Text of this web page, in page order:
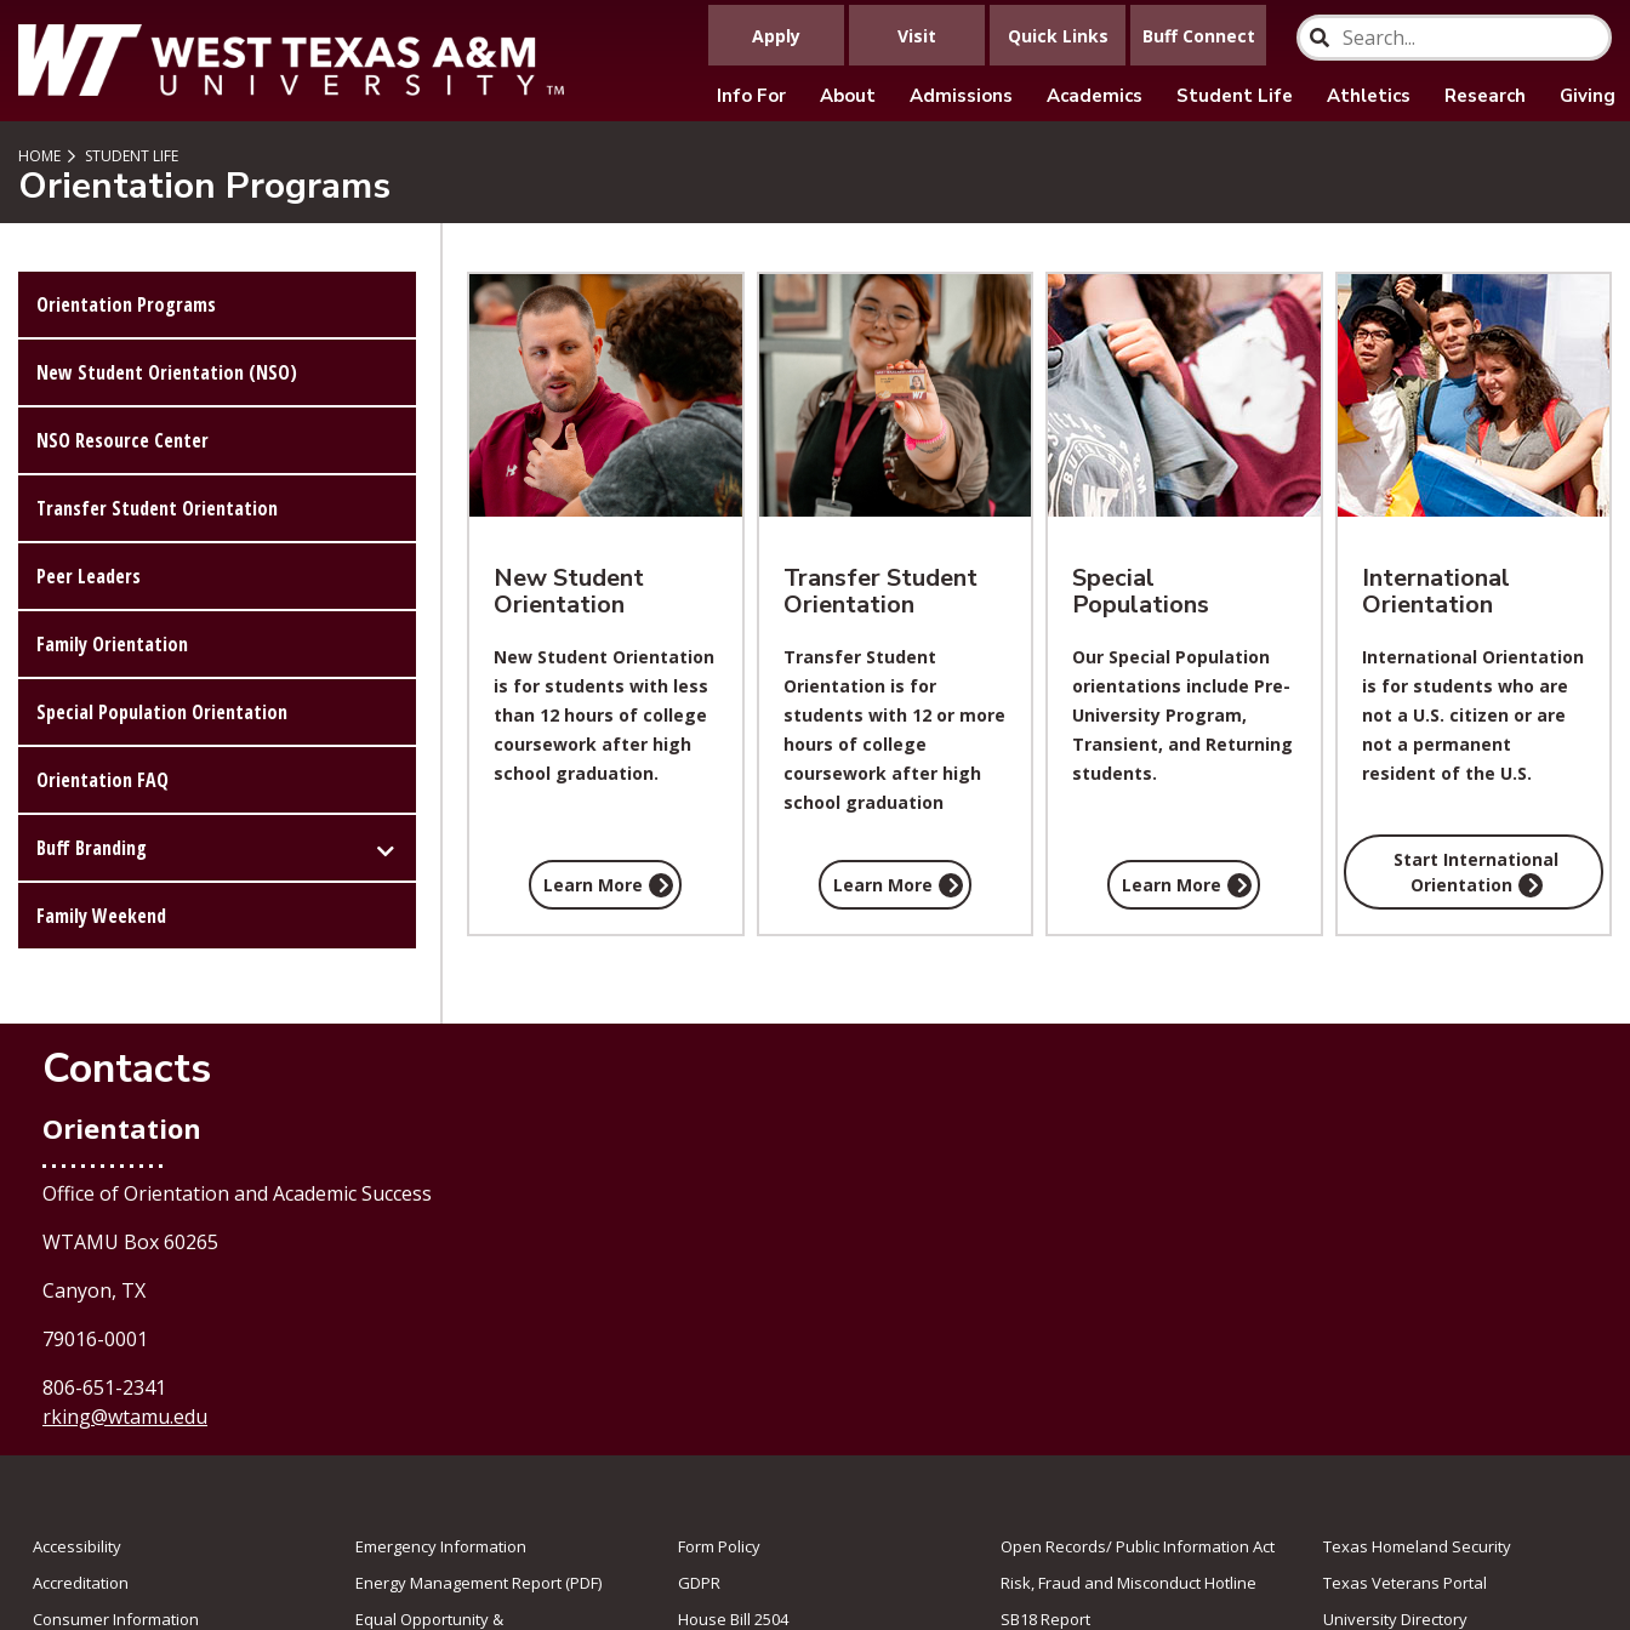
Apply Visit Quick Links Buff Connect
Info For About Admissions Academics Student Life Athletics Research Giving
HOME STUDENT LIFE
Orientation Programs
Orientation Programs
New Student Orientation (NSO)
NSO Resource Center
Transfer Student Orientation
Peer Leaders
Family Orientation
Special Population Orientation
Orientation FAQ
Buff Branding
Family Weekend
New Student
Orientation
New Student Orientation
is for students with less
than 12 hours of college
coursework after high
school graduation.
Learn More
Transfer Student
Orientation
Transfer Student
Orientation is for
students with 12 or more
hours of college
coursework after high
school graduation
Learn More
Special
Populations
Our Special Population
orientations include Pre-
University Program,
Transient, and Returning
students.
Learn More
International
Orientation
International Orientation
is for students who are
not a U.S. citizen or are
not a permanent
resident of the U.S.
Start International
Orientation
Contacts
Orientation
Office of Orientation and Academic Success
WTAMU Box 60265
Canyon, TX
79016-0001
806-651-2341
rking@wtamu.edu
Accessibility
Accreditation
Consumer Information
Emergency Information
Energy Management Report (PDF)
Equal Opportunity &
Form Policy
GDPR
House Bill 2504
Open Records/ Public Information Act
Risk, Fraud and Misconduct Hotline
SB18 Report
Texas Homeland Security
Texas Veterans Portal
University Directory